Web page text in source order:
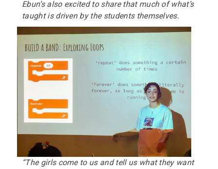
Ebun’s also excited to share that much of what’s
taught is driven by the students themselves.
“The girls come to us and tell us what they want